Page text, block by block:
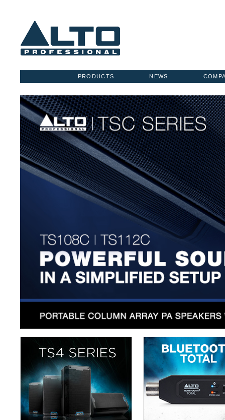
NEWS
PRODUCTS